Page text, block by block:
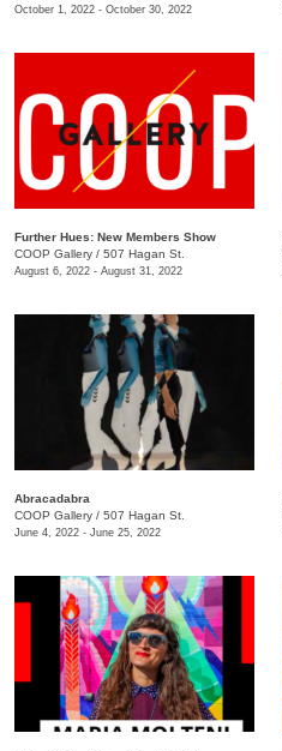
October 1, 2022 - October 30, 2022
Further Hues: New Members Show
COOP Gallery / 507 Hagan St.
August 6, 2022 - August 31, 2022
Abracadabra
COOP Gallery / 507 Hagan St.
June 4, 2022 - June 25, 2022